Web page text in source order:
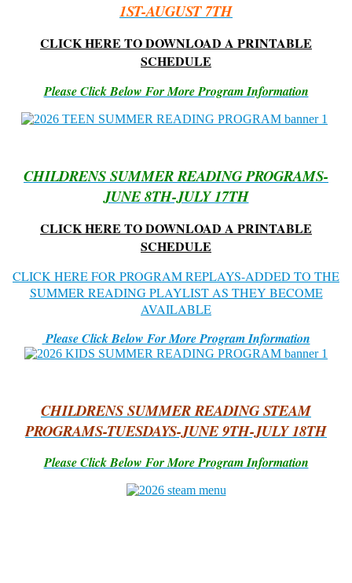
1ST-AUGUST 7TH
CLICK HERE TO DOWNLOAD A PRINTABLE
SCHEDULE
Please Click Below For More Program Information
CHILDRENS SUMMER READING PROGRAMS-
JUNE 8TH-JULY 17TH
CLICK HERE TO DOWNLOAD A PRINTABLE
SCHEDULE
CLICK HERE FOR PROGRAM REPLAYS-ADDED TO THE
SUMMER READING PLAYLIST AS THEY BECOME
AVAILABLE
Please Click Below For More Program Information
CHILDRENS SUMMER READING STEAM
PROGRAMS-TUESDAYS-JUNE 9TH-JULY 18TH
Please Click Below For More Program Information